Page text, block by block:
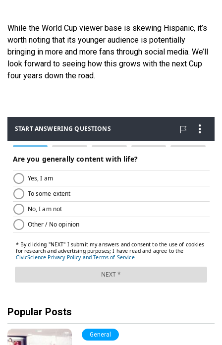
While the World Cup viewer base is skewing Hispanic, it’s
worth noting that its younger audience is potentially
bringing in more and more fans through social media. We’ll
look forward to seeing how this grows with the next Cup
four years down the road.
Popular Posts
General